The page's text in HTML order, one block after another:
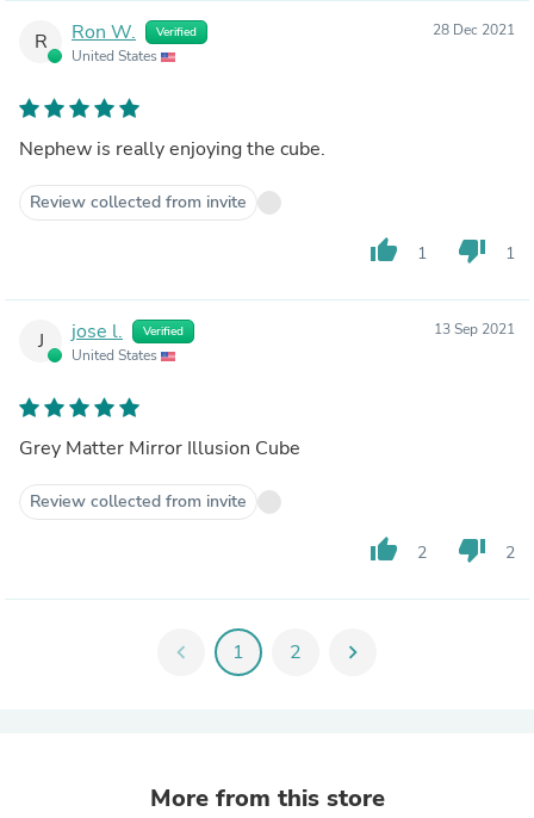
R Ron W. Verified
United States
28 Dec 2021
Nephew is really enjoying the cube.
Review collected from invite
thumb_up 1 thumb_down 1
J jose l. Verified
United States
13 Sep 2021
Grey Matter Mirror Illusion Cube
Review collected from invite
thumb_up 2 thumb_down 2
chevron_left 1 2 chevron_right
More from this store